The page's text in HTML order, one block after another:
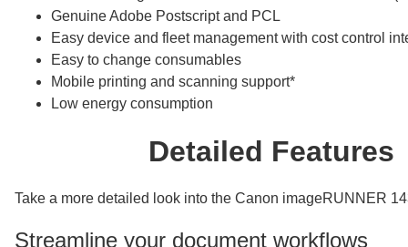
Genuine Adobe Postscript and PCL
Easy device and fleet management with cost control
Easy to change consumables
Mobile printing and scanning support*
Low energy consumption
Detailed Features
Take a more detailed look into the Canon imageRUNNER
Streamline your document workflows